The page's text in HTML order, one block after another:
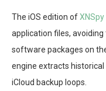
The iOS edition ofXNSpy
application files,
software packages on
engine extracts
iCloud backup loops.